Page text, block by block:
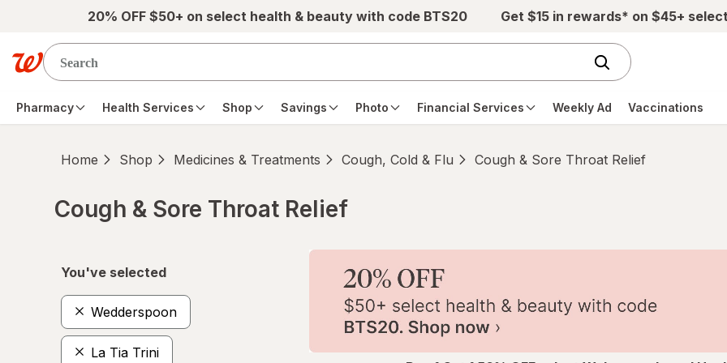
Skip to main content20% OFF $50+ on select health & beauty with code BTS20 Get $15 in rewards* on $45+
Pharmacy Health Services Shop Savings Photo Financial Services Weekly Ad Vaccinations
Home Shop Medicines & Treatments Cough, Cold & Flu Cough & Sore Throat Relief
Cough & Sore Throat Relief
You've selected
Wedderspoon
La Tia Trini